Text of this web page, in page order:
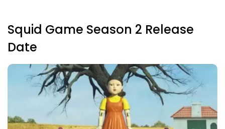
Squid Game Season 2 Release
Date